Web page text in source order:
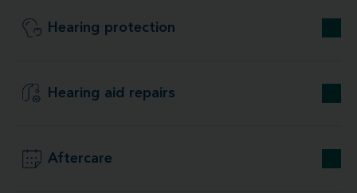
Hearing protection
Hearing aid repairs
Aftercare